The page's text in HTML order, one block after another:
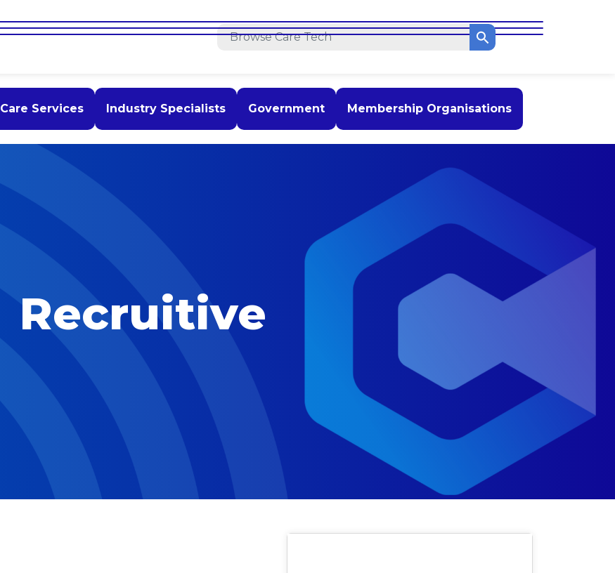
Care Services Industry Specialists Government Membership Organisations
Recruitive